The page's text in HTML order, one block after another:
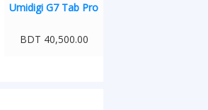
Umidigi G7 Tab Pro
BDT 40,500.00